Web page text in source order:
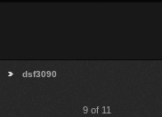
dsf3090
9 of 11